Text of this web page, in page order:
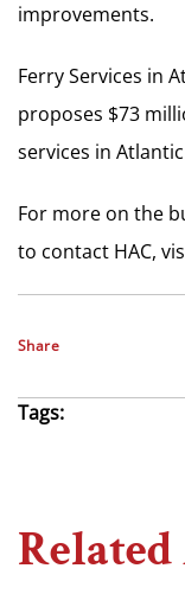
improvements.
Ferry Services in
proposes $73
services in
For more on the
to contact HAC,
Share
Tags: